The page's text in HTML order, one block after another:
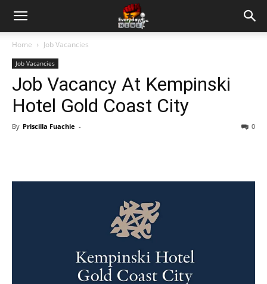
Home Job Vacancies
Job Vacancies
Job Vacancy At Kempinski
Hotel Gold Coast City
By Priscilla Fuachie - 0